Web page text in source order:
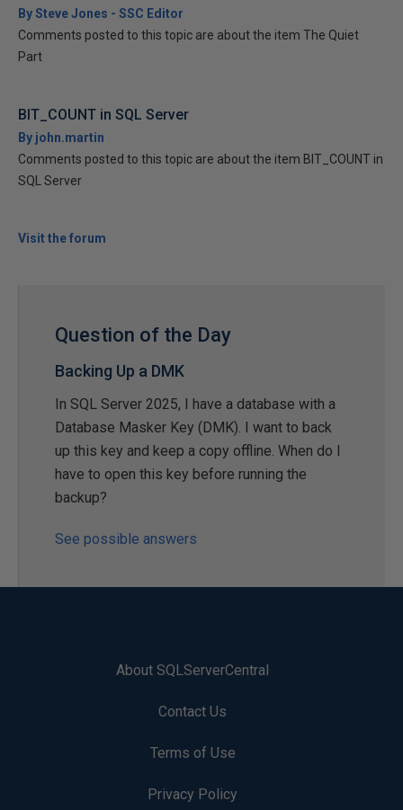
By Steve Jones - SSC Editor
Comments posted to this topic are about the item The Quiet
Part
BIT_COUNT in SQL Server
By john.martin
Comments posted to this topic are about the item BIT_COUNT in
SQL Server
Visit the forum
Question of the Day
Backing Up a DMK
In SQL Server 2025, I have a database with a
Database Masker Key (DMK). I want to back
up this key and keep a copy offline. When do I
have to open this key before running the
backup?
See possible answers
About SQLServerCentral
Contact Us
Terms of Use
Privacy Policy